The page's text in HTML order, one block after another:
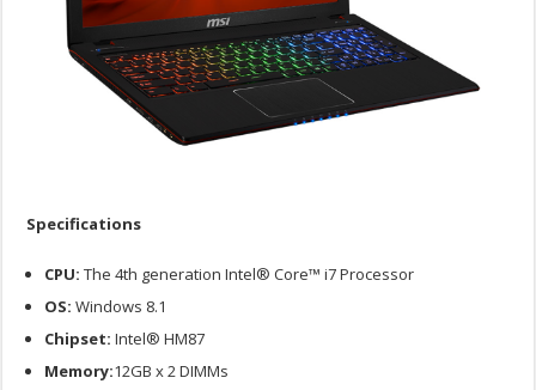
Specifications
CPU: The 4th generation Intel® Core™ i7 Processor
OS: Windows 8.1
Chipset: Intel® HM87
Memory:12GB x 2 DIMMs